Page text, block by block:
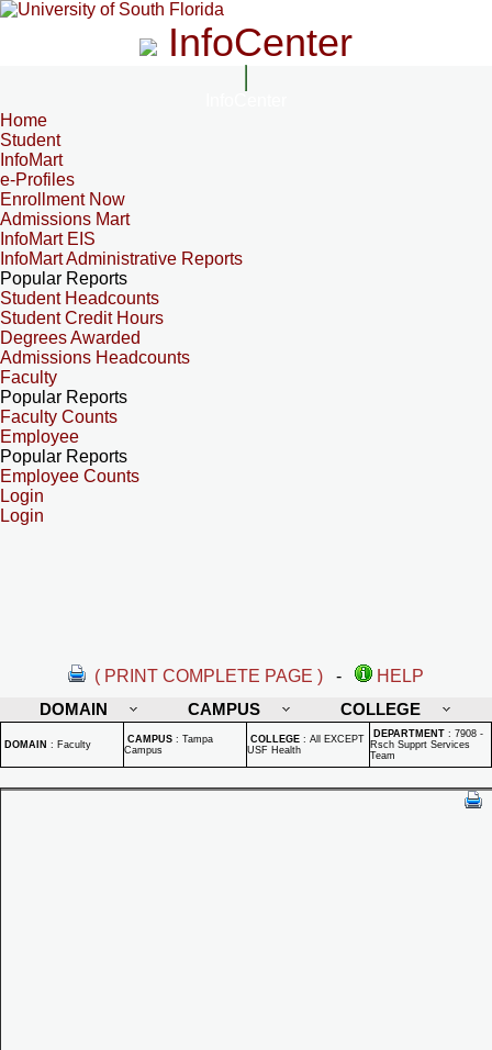
InfoCenter
Home
Student
InfoMart
e-Profiles
Enrollment Now
Admissions Mart
InfoMart EIS
InfoMart Administrative Reports
Popular Reports
Student Headcounts
Student Credit Hours
Degrees Awarded
Admissions Headcounts
Faculty
Popular Reports
Faculty Counts
Employee
Popular Reports
Employee Counts
Login
Login
( PRINT COMPLETE PAGE ) -
HELP
DOMAIN
CAMPUS COLLEGE
DOMAIN : Faculty CAMPUS : Tampa
Campus
COLLEGE : All EXCEPT
USF Health
DEPARTMENT : 7908 -
Rsch Supprt Services
Team